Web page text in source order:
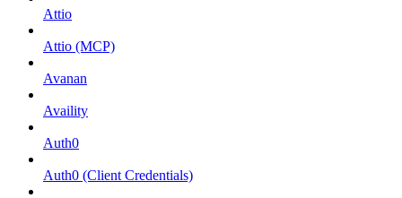
Attio
Attio (MCP)
Avanan
Availity
Auth0
Auth0 (Client Credentials)